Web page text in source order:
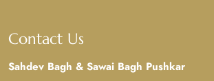
Contact Us
Sahdev Bagh & Sawai Bagh Pushkar